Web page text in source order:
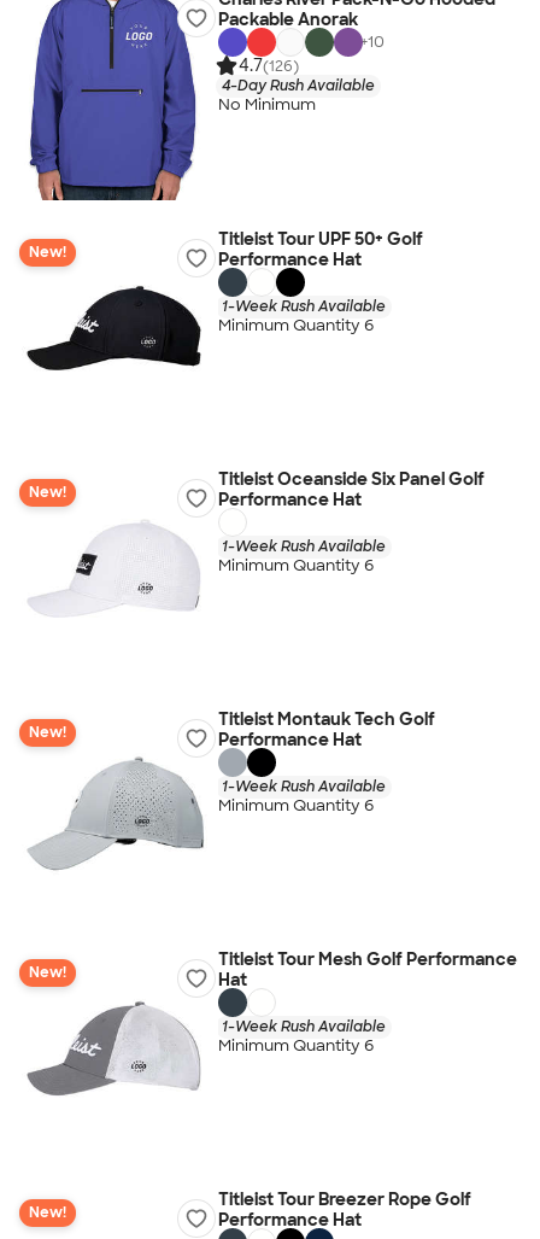
Packable Anorak
+10
4.7(126)
4-Day Rush Available
No Minimum
New!
Titleist Tour UPF 50+ Golf
Performance Hat
1-Week Rush Available
Minimum Quantity 6
New!
Titleist Oceanside Six Panel Golf
Performance Hat
1-Week Rush Available
Minimum Quantity 6
New!
Titleist Montauk Tech Golf
Performance Hat
1-Week Rush Available
Minimum Quantity 6
New!
Titleist Tour Mesh Golf Performance
Hat
1-Week Rush Available
Minimum Quantity 6
New!
Titleist Tour Breezer Rope Golf
Performance Hat